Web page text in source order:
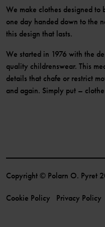
We make clothes designed
one day handed down to the
this design that lasts.
We started in 1976 with the
quality childrenswear. This
details that chafe or restrict
and again. Simply put –
Copyright © Polarn O. Pyret
Cookie Policy Privacy Policy